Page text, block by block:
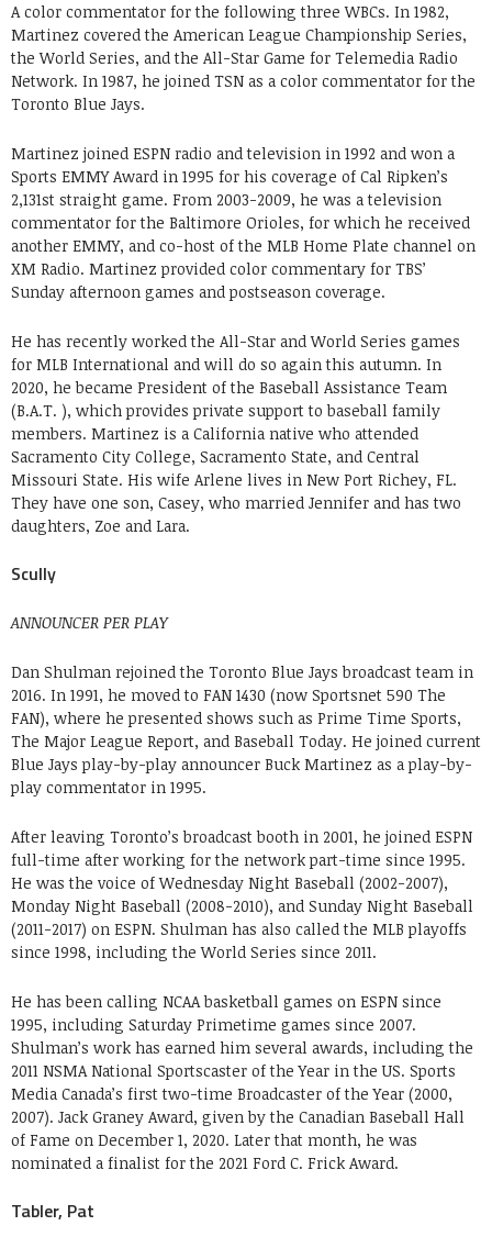
A color commentator for the following three WBCs. In 1982,
Martinez covered the American League Championship Series,
the World Series, and the All-Star Game for Telemedia Radio
Network. In 1987, he joined TSN as a color commentator for the
Toronto Blue Jays.
Martinez joined ESPN radio and television in 1992 and won a
Sports EMMY Award in 1995 for his coverage of Cal Ripken’s
2,131st straight game. From 2003-2009, he was a television
commentator for the Baltimore Orioles, for which he received
another EMMY, and co-host of the MLB Home Plate channel on
XM Radio. Martinez provided color commentary for TBS’
Sunday afternoon games and postseason coverage.
He has recently worked the All-Star and World Series games
for MLB International and will do so again this autumn. In
2020, he became President of the Baseball Assistance Team
(B.A.T. ), which provides private support to baseball family
members. Martinez is a California native who attended
Sacramento City College, Sacramento State, and Central
Missouri State. His wife Arlene lives in New Port Richey, FL.
They have one son, Casey, who married Jennifer and has two
daughters, Zoe and Lara.
Scully
ANNOUNCER PER PLAY
Dan Shulman rejoined the Toronto Blue Jays broadcast team in
2016. In 1991, he moved to FAN 1430 (now Sportsnet 590 The
FAN), where he presented shows such as Prime Time Sports,
The Major League Report, and Baseball Today. He joined current
Blue Jays play-by-play announcer Buck Martinez as a play-by-
play commentator in 1995.
After leaving Toronto’s broadcast booth in 2001, he joined ESPN
full-time after working for the network part-time since 1995.
He was the voice of Wednesday Night Baseball (2002-2007),
Monday Night Baseball (2008-2010), and Sunday Night Baseball
(2011-2017) on ESPN. Shulman has also called the MLB playoffs
since 1998, including the World Series since 2011.
He has been calling NCAA basketball games on ESPN since
1995, including Saturday Primetime games since 2007.
Shulman’s work has earned him several awards, including the
2011 NSMA National Sportscaster of the Year in the US. Sports
Media Canada’s first two-time Broadcaster of the Year (2000,
2007). Jack Graney Award, given by the Canadian Baseball Hall
of Fame on December 1, 2020. Later that month, he was
nominated a finalist for the 2021 Ford C. Frick Award.
Tabler, Pat